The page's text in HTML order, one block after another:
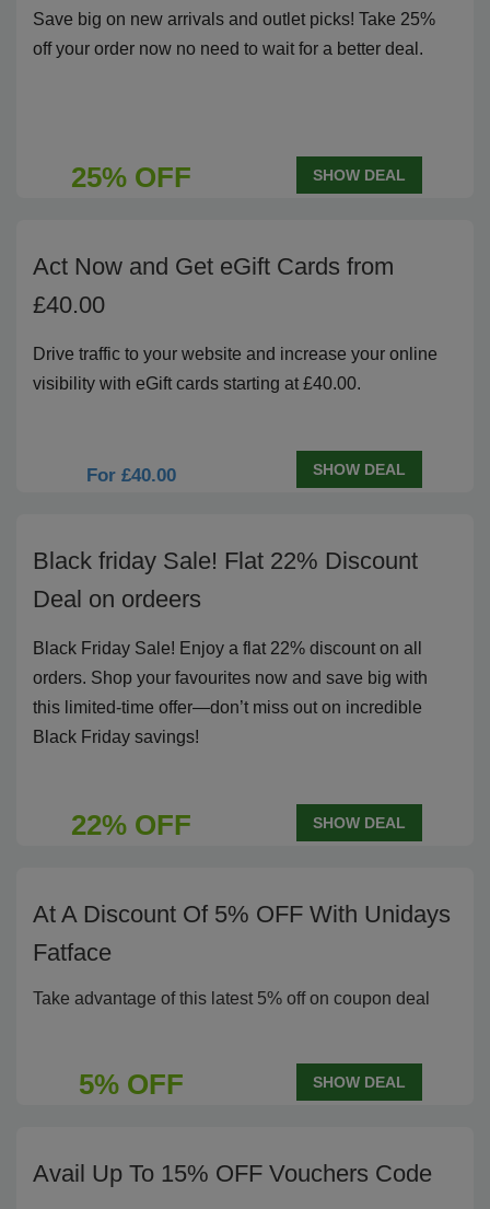
Save big on new arrivals and outlet picks! Take 25%
off your order now no need to wait for a better deal.
25% OFF SHOW DEAL
Act Now and Get eGift Cards from
£40.00
Drive traffic to your website and increase your online
visibility with eGift cards starting at £40.00.
For £40.00 SHOW DEAL
Black friday Sale! Flat 22% Discount
Deal on ordeers
Black Friday Sale! Enjoy a flat 22% discount on all
orders. Shop your favourites now and save big with
this limited-time offer—don’t miss out on incredible
Black Friday savings!
22% OFF SHOW DEAL
At A Discount Of 5% OFF With Unidays
Fatface
Take advantage of this latest 5% off on coupon deal
5% OFF SHOW DEAL
Avail Up To 15% OFF Vouchers Code